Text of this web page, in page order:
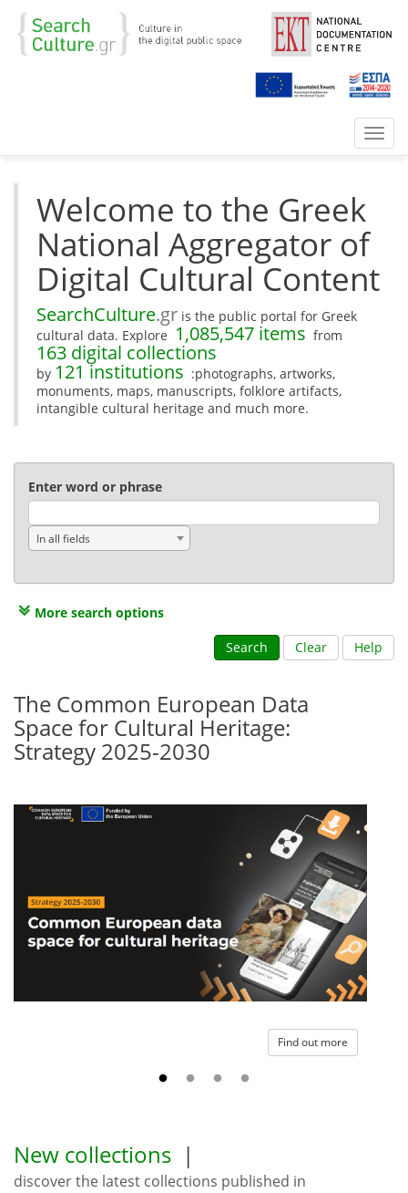
Welcome to the Greek
National Aggregator of
Digital Cultural Content
SearchCulture.gr is the public portal for Greek
cultural data. Explore 1,085,547 items from
163 digital collections
by 121 institutions :photographs, artworks,
monuments, maps, manuscripts, folklore artifacts,
intangible cultural heritage and much more.
Enter word or phrase
In all fields
More search options
Search
Clear Help
The Common European Data
Space for Cultural Heritage:
Strategy 2025-2030
Find out more
New collections |
discover the latest collections published in